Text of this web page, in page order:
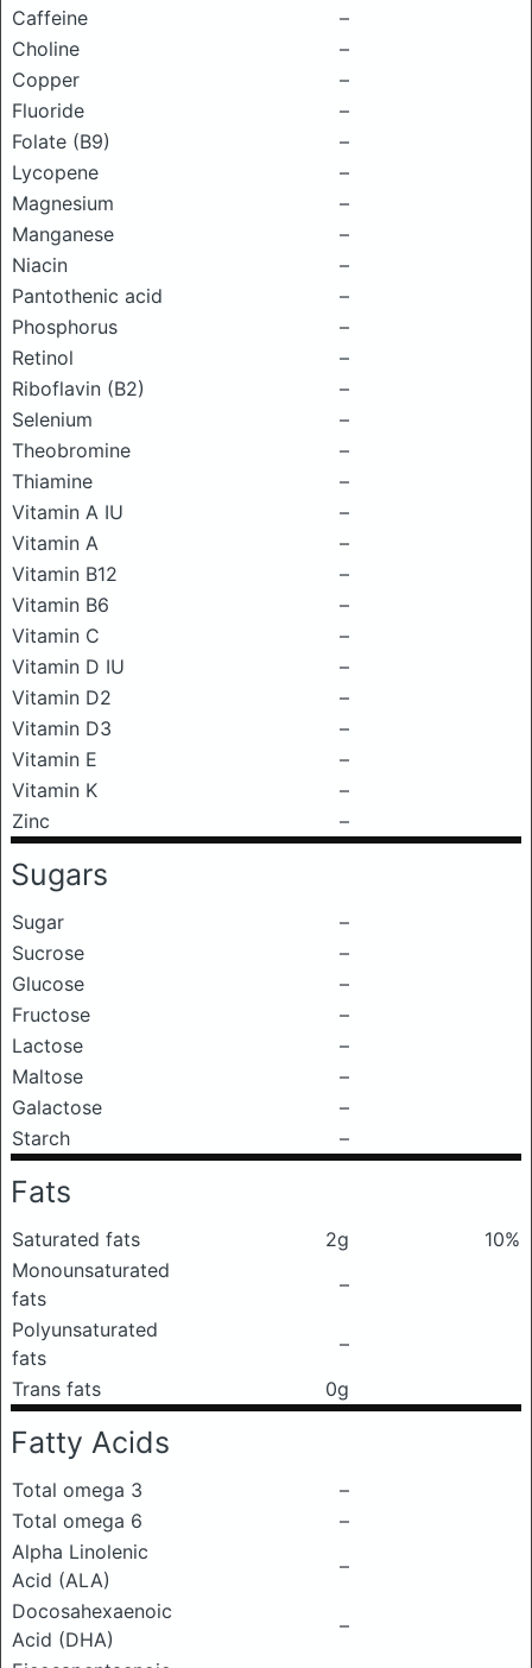
Caffeine
–
Choline
–
Copper
–
Fluoride
–
Folate (B9)
–
Lycopene
–
Magnesium
–
Manganese
–
Niacin
–
Pantothenic acid
–
Phosphorus
–
Retinol
–
Riboflavin (B2)
–
Selenium
–
Theobromine
–
Thiamine
–
Vitamin A IU
–
Vitamin A
–
Vitamin B12
–
Vitamin B6
–
Vitamin C
–
Vitamin D IU
–
Vitamin D2
–
Vitamin D3
–
Vitamin E
–
Vitamin K
–
Zinc
–
Sugars
Sugar
–
Sucrose
–
Glucose
–
Fructose
–
Lactose
–
Maltose
–
Galactose
–
Starch
–
Fats
Saturated fats 2g
10%
Monounsaturated
fats
–
Polyunsaturated
fats
–
Trans fats
0g
Fatty Acids
Total omega 3
–
Total omega 6
–
Alpha Linolenic
Acid (ALA)
–
Docosahexaenoic
Acid (DHA)
–